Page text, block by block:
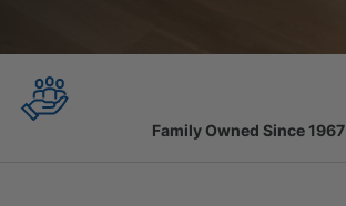
Family Owned Since 1967